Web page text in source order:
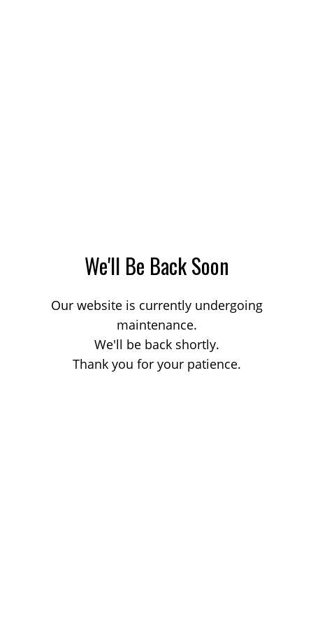
We'll Be Back Soon
Our website is currently undergoing
maintenance.
We'll be back shortly.
Thank you for your patience.